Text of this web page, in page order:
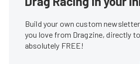
Build your own custom
you love from Dragzine, directly
absolutely FREE!